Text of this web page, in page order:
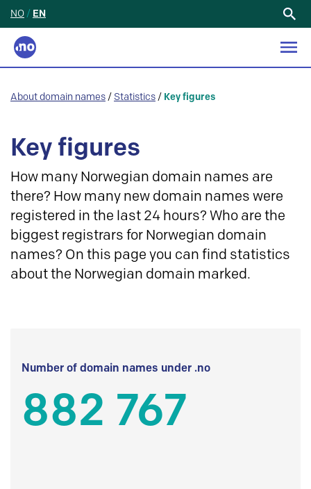
NO / EN
About domain names / Statistics / Key figures
Key figures
How many Norwegian domain names are
there? How many new domain names were
registered in the last 24 hours? Who are the
biggest registrars for Norwegian domain
names? On this page you can find statistics
about the Norwegian domain marked.
Number of domain names under .no
882 767